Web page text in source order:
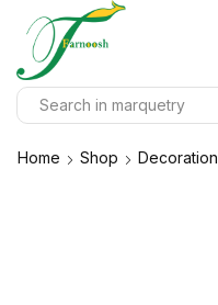
Home Shop Decoration